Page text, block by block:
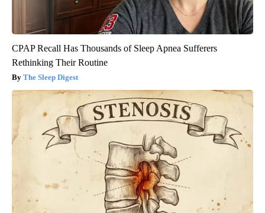
CPAP Recall Has Thousands of Sleep Apnea Sufferers
Rethinking Their Routine
The Sleep Digest